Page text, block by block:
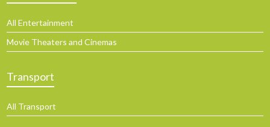
All Entertainment
Movie Theaters and Cinemas
Transport
All Transport